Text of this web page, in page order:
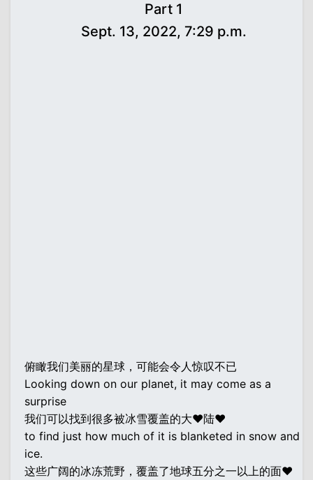
Part 1
Sept. 13, 2022, 7:29 p.m.
俯瞰我们美丽的星球，可能会令人惊叹不已
Looking down on our planet, it may come as a
surprise
我们可以找到很多被冰雪覆盖的大♥陆♥
to find just how much of it is blanketed in snow and
ice.
这些广阔的冰冻荒野，覆盖了地球五分之一以上的面♥